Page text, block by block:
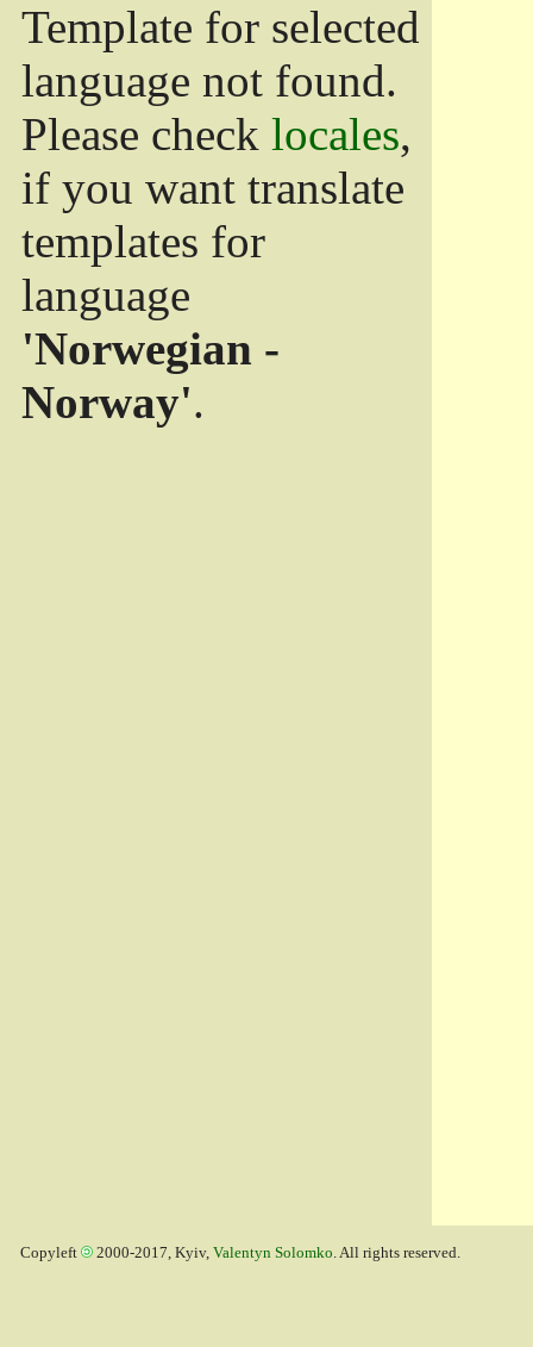
Template for selected
language not found.
Please check locales,
if you want translate
templates for
language
'Norwegian -
Norway'.
Copyleft 2000-2017, Kyiv, Valentyn Solomko. All rights reserved.